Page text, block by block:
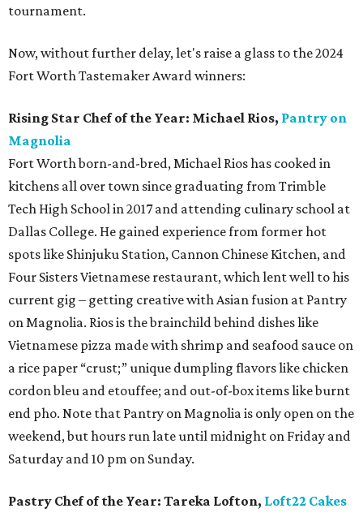
tournament.
Now, without further delay, let's raise a glass to the 2024
Fort Worth Tastemaker Award winners:
Rising Star Chef of the Year: Michael Rios, Pantry on
Magnolia
Fort Worth born-and-bred, Michael Rios has cooked in
kitchens all over town since graduating from Trimble
Tech High School in 2017 and attending culinary school at
Dallas College. He gained experience from former hot
spots like Shinjuku Station, Cannon Chinese Kitchen, and
Four Sisters Vietnamese restaurant, which lent well to his
current gig – getting creative with Asian fusion at Pantry
on Magnolia. Rios is the brainchild behind dishes like
Vietnamese pizza made with shrimp and seafood sauce on
a rice paper “crust;” unique dumpling flavors like chicken
cordon bleu and etouffee; and out-of-box items like burnt
end pho. Note that Pantry on Magnolia is only open on the
weekend, but hours run late until midnight on Friday and
Saturday and 10 pm on Sunday.
Pastry Chef of the Year: Tareka Lofton, Loft22 Cakes